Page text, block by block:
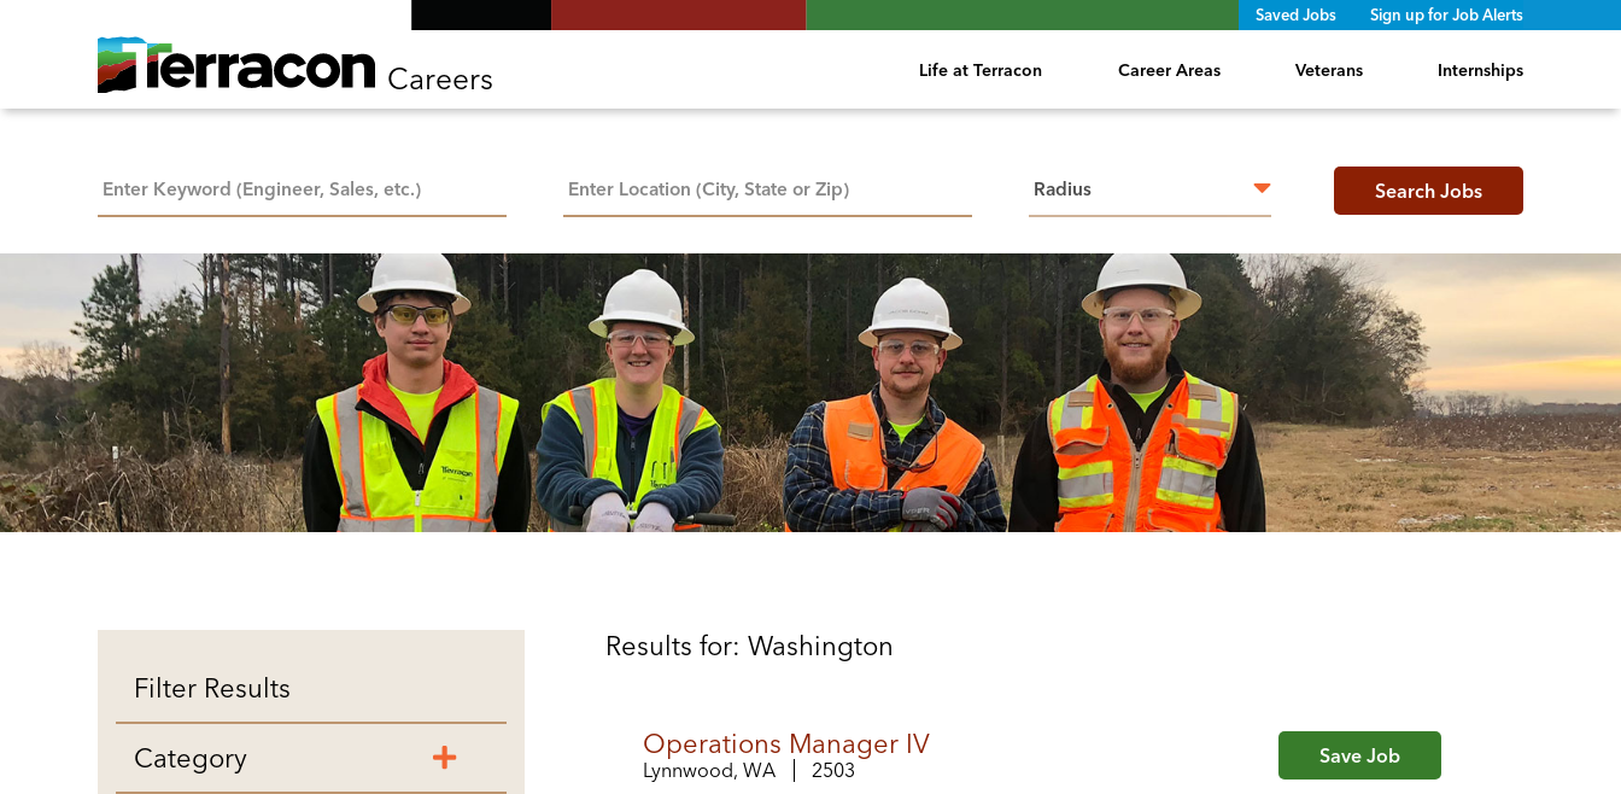
Saved Jobs Sign up for Job Alerts
Life at Terracon Career Areas Veterans Internships
Careers
Search Jobs
Filter Results
Category
Results for: Washington
Operations Manager IV
Lynnwood, WA 2503
Save Job